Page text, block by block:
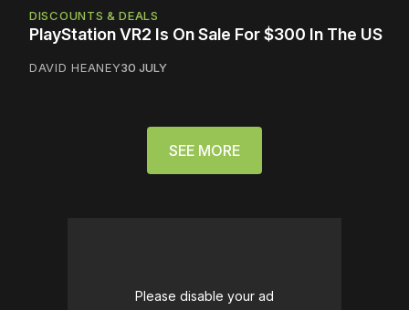
DISCOUNTS & DEALS
PlayStation VR2 Is On Sale For $300 In The US
DAVID HEANEY30 JULY
SEE MORE
Please disable your ad